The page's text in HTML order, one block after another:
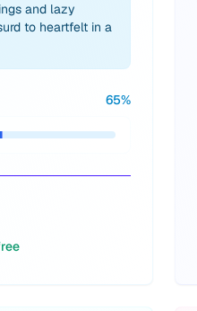
and lazy
to heartfelt in a
65%